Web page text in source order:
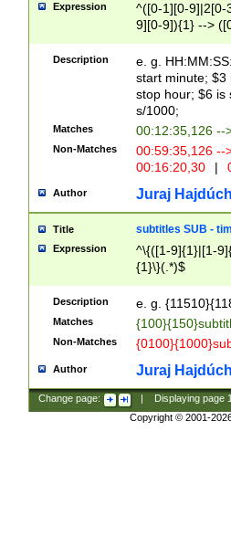
Expression
^([0-1][0-9]|2[0-
9][0-9]){1} -->
{1},([0-9][0-
Description
e. g.
start minute; $3
stop hour; $6 is
s/1000;
Matches 00:12:35,126 --
Non-Matches
00:59:35,126
00:16:20,30
|
Author Juraj
Title subtitles SUB -
Expression
^\{([1-9]{1}|[1-
{1}\}(.*)$
Description e. g.
Matches
Non-Matches
Author Juraj
Change page: Displaying page
Copyright © 2001-